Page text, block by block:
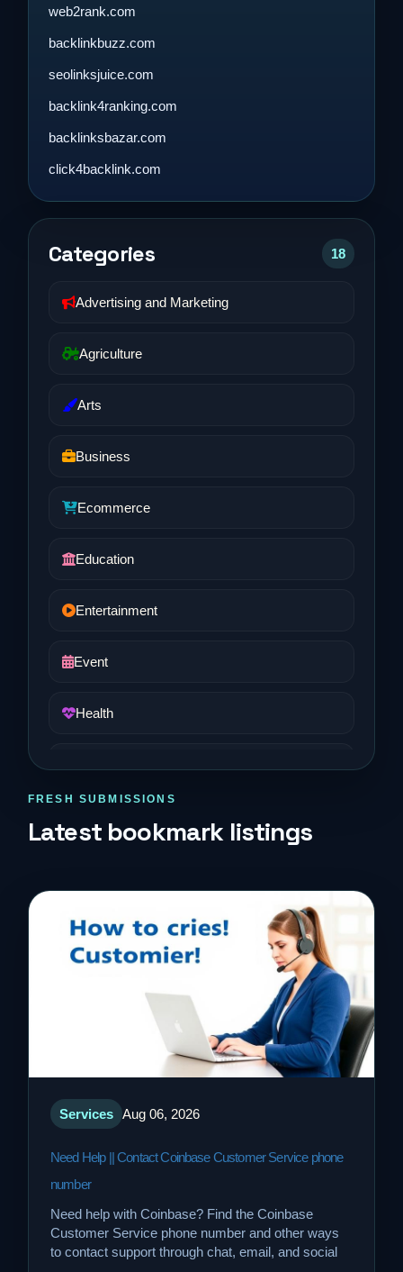
web2rank.com
backlinkbuzz.com
seolinksjuice.com
backlink4ranking.com
backlinksbazar.com
click4backlink.com
Categories 18
Advertising and Marketing
Agriculture
Arts
Business
Ecommerce
Education
Entertainment
Event
Health
News
Science and Technology
Sports
FRESH SUBMISSIONS
Latest bookmark listings
Services Aug 06, 2026
Need Help || Contact Coinbase Customer Service phone
number
Need help with Coinbase? Find the Coinbase
Customer Service phone number and other ways
to contact support through chat, email, and social